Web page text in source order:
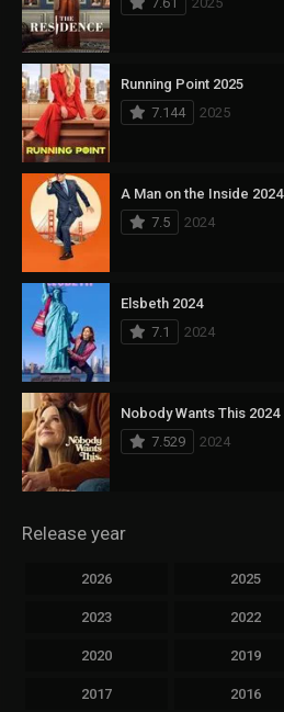
Running Point 2025
7.144
2025
A Man on the Inside 2024
7.5
2024
Elsbeth 2024
7.1
2024
Nobody Wants This 2024
7.529
2024
Release year
2026 2025
2023 2022
2020 2019
2017 2016